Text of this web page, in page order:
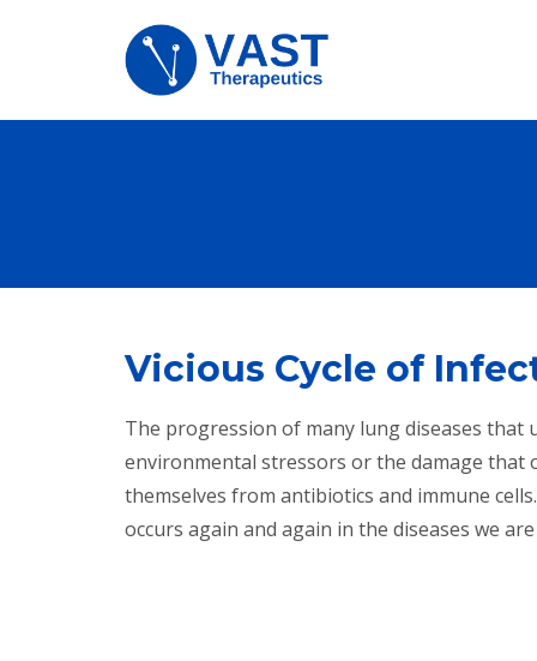
Vicious Cycle of
The progression of many lung diseases
environmental stressors or the damage that
themselves from antibiotics and immune
occurs again and again in the diseases we